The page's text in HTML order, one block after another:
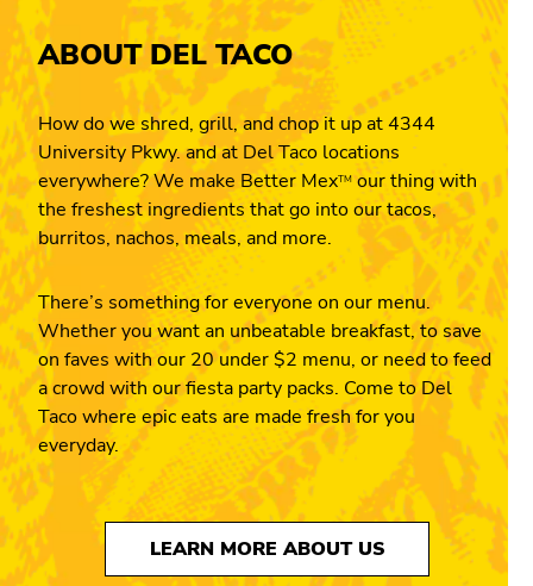
ABOUT DEL TACO
How do we shred, grill, and chop it up at 4344
University Pkwy. and at Del Taco locations
everywhere? We make Better MexTMour thing with
the freshest ingredients that go into our tacos,
burritos, nachos, meals, and more.
There’s something for everyone on our menu.
Whether you want an unbeatable breakfast, to save
on faves with our 20 under $2 menu, or need to feed
a crowd with our fiesta party packs. Come to Del
Taco where epic eats are made fresh for you
everyday.
LEARN MORE ABOUT US